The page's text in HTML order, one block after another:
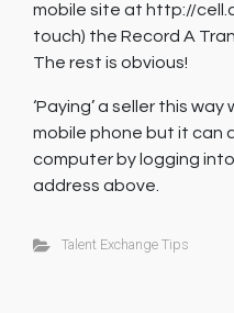
mobile site at http://
touch) the Record A
The rest is obvious!
‘Paying’ a seller this
mobile phone but it can
computer by logging
address above.
Talent Exchange Tips